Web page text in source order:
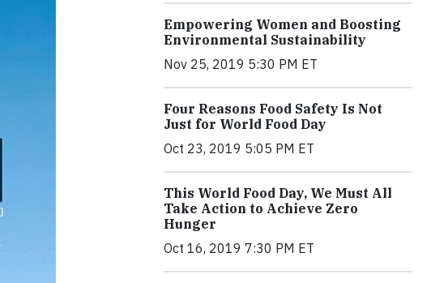
Empowering Women and Boosting
Environmental Sustainability
Nov 25, 2019 5:30 PM ET
Four Reasons Food Safety Is Not
Just for World Food Day
Oct 23, 2019 5:05 PM ET
This World Food Day, We Must All
Take Action to Achieve Zero
Hunger
Oct 16, 2019 7:30 PM ET